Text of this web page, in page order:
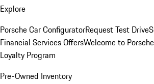
Explore
Porsche Car ConfiguratorRequest Test Drive
Financial Services OffersWelcome to Porsche
Loyalty Program
Pre-Owned Inventory